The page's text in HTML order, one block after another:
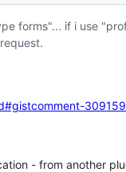
forms"... if i use
- from another